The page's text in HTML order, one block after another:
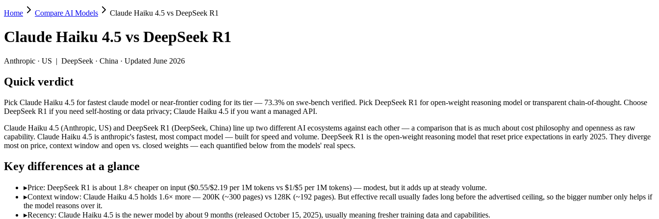
Claude Haiku 4.5 vs DeepSeek R1
Pick Claude Haiku 4.5 for fastest claude model or near-frontier coding for its tier — 73.3% on swe-bench verified. Pick DeepSeek R1 for open-weight reasoning model or transparent chain-of-thought. Choose
Claude Haiku 4.5 (Anthropic, US) and DeepSeek R1 (DeepSeek, China) line up two different AI ecosystems against each other — a comparison that is as much about cost philosophy and openness as raw
Key differences
Price: DeepSeek R1 is about 1.8× cheaper on input ($0.55/$2.19 per 1M tokens vs $1/$5 per 1M tokens) — modest, but it adds up at steady volume.
Context window: Claude Haiku 4.5 holds 1.6× more — 200K (~300 pages) vs 128K (~192 pages). But effective recall usually fades long before the advertised ceiling, so the bigger number only helps if
Recency: Claude Haiku 4.5 is the newer model by about 9 months (released October 15, 2025), usually meaning fresher training data and capabilities.
Ecosystem: this is a US-vs-China matchup — they differ in pricing philosophy, data-residency options, and tooling ecosystems, not only benchmarks.
Specifications
Spec Claude Haiku 4.5
Released
October 15, 2025
January 2025
Context window
200K (~300 pages)
128K (~192 pages)
Price (in/out)
$1/$5 per 1M tokens
$0.55/$2.19 per 1M tokens
Home Compare AI Models Claude Haiku 4.5 vs DeepSeek R1
Claude Haiku 4.5 vs DeepSeek R1
Anthropic · US | DeepSeek · China · Updated June 2026
Quick verdict
Pick Claude Haiku 4.5 for fastest claude model or near-frontier coding for its tier — 73.3% on swe-bench verified. Pick DeepSeek R1 for open-weight reasoning model or transparent chain-of-thought. Choose
DeepSeek R1 if you need self-hosting or data privacy; Claude Haiku 4.5 if you want a managed API.
Claude Haiku 4.5 (Anthropic, US) and DeepSeek R1 (DeepSeek, China) line up two different AI ecosystems against each other — a comparison that is as much about cost philosophy and openness as raw
capability. Claude Haiku 4.5 is anthropic's fastest, most compact model — built for speed and volume. DeepSeek R1 is the open-weight reasoning model that reset price expectations in early 2025. They diverge
most on price, context window and open vs. closed weights — each quantified below from the models' real specs.
Key differences at a glance
▸Price: DeepSeek R1 is about 1.8× cheaper on input ($0.55/$2.19 per 1M tokens vs $1/$5 per 1M tokens) — modest, but it adds up at steady volume.
▸Context window: Claude Haiku 4.5 holds 1.6× more — 200K (~300 pages) vs 128K (~192 pages). But effective recall usually fades long before the advertised ceiling, so the bigger number only helps if
the model reasons over it.
▸Recency: Claude Haiku 4.5 is the newer model by about 9 months (released October 15, 2025), usually meaning fresher training data and capabilities.